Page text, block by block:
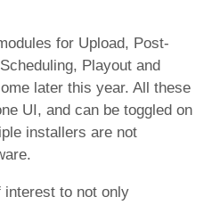
for Upload, Post-
Playout and
later this year. All these
UI, and can be toggled on
installers are not
to not only